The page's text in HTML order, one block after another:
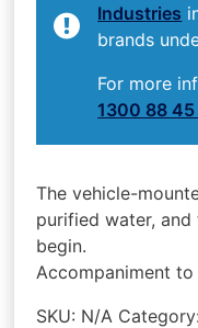
Industries
brands
For more
1300 88
The vehicle-
purified water,
begin.
Accompaniment
SKU: N/A